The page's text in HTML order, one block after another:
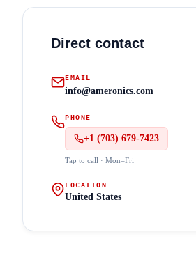
Direct contact
EMAIL
info@ameronics.com
PHONE
+1 (703) 679-7423
Tap to call · Mon–Fri
LOCATION
United States